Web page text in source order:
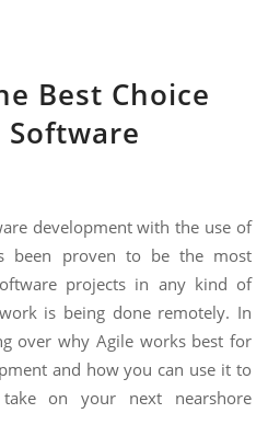
Best Choice
development with the use of
been proven to be the most
projects in any kind of
is being done remotely. In
over why Agile works best for
and how you can use it to
on your next nearshore